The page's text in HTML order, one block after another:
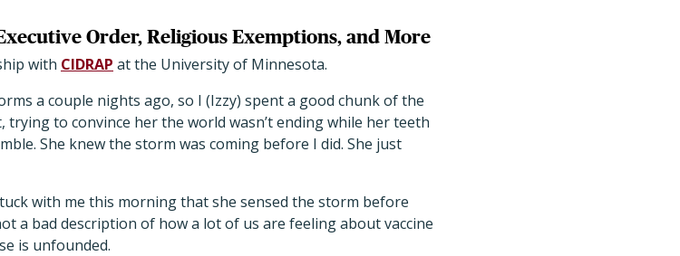
Order, Religious Exemptions, and More
with CIDRAP at the University of Minnesota.
a couple nights ago, so I (Izzy) spent a good chunk of the
trying to convince her the world wasn’t ending while her teeth
She knew the storm was coming before I did. She just
with me this morning that she sensed the storm before
a bad description of how a lot of us are feeling about vaccine
is unfounded.